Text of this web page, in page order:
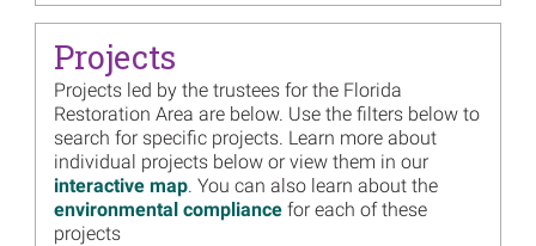
Materials Now Available
Image
Florida Trustees Holding
Public Meeting Webinar
December 5
Read more...
Image
Marine Debris Removal in
Projects
Projects led by the trustees for the Florida
Restoration Area are below. Use the filters below to
search for specific projects. Learn more about
individual projects below or view them in our
interactive map. You can also learn about the
environmental compliancefor each of these
projects